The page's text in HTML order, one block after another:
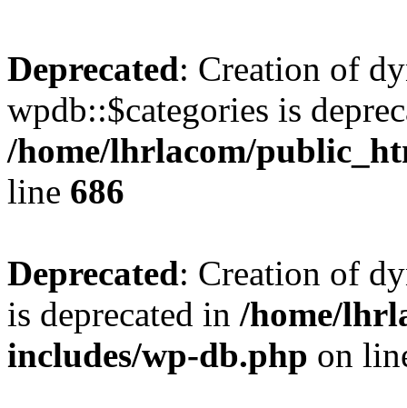
Deprecated: Creation of
wpdb::$categories is
/home/lhrlacom/
line 686
Deprecated: Creation of
is deprecated in /home/
includes/wp-db.php on